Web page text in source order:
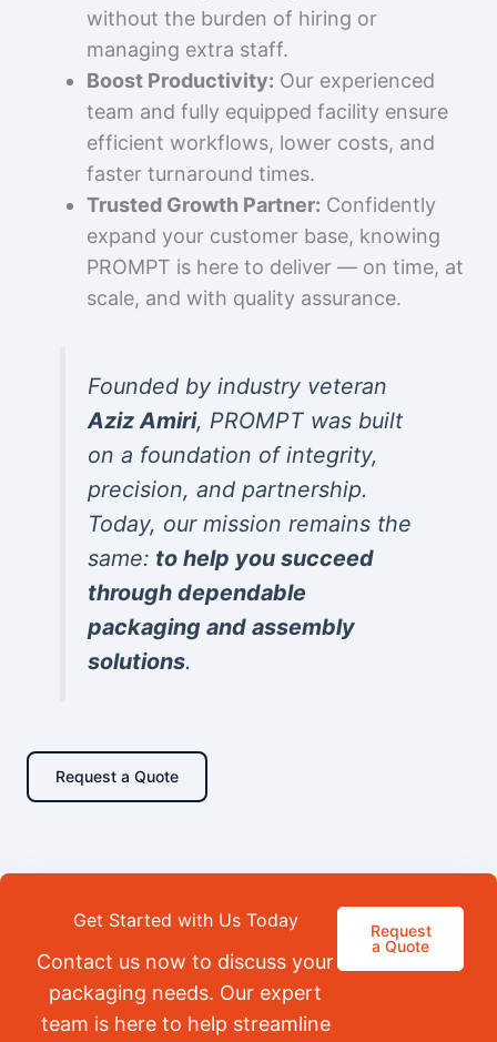
without the burden of hiring or
managing extra staff.
Boost Productivity: Our experienced
team and fully equipped facility ensure
efficient workflows, lower costs, and
faster turnaround times.
Trusted Growth Partner: Confidently
expand your customer base, knowing
PROMPT is here to deliver — on time, at
scale, and with quality assurance.
Founded by industry veteran
Aziz Amiri, PROMPT was built
on a foundation of integrity,
precision, and partnership.
Today, our mission remains the
same: to help you succeed
through dependable
packaging and assembly
solutions.
Request a Quote
Get Started with Us Today
Contact us now to discuss your
packaging needs. Our expert
team is here to help streamline
Request
a Quote